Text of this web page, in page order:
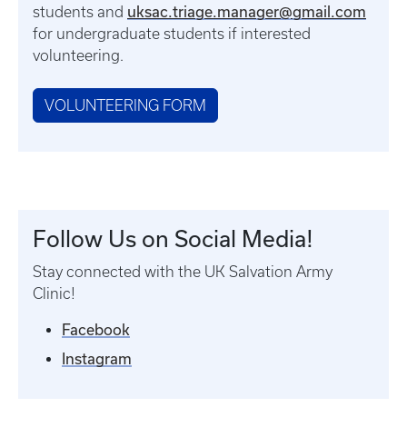
students and uksac.triage.manager@gmail.com
for undergraduate students if interested
volunteering.
VOLUNTEERING FORM
Follow Us on Social Media!
Stay connected with the UK Salvation Army
Clinic!
Facebook
Instagram